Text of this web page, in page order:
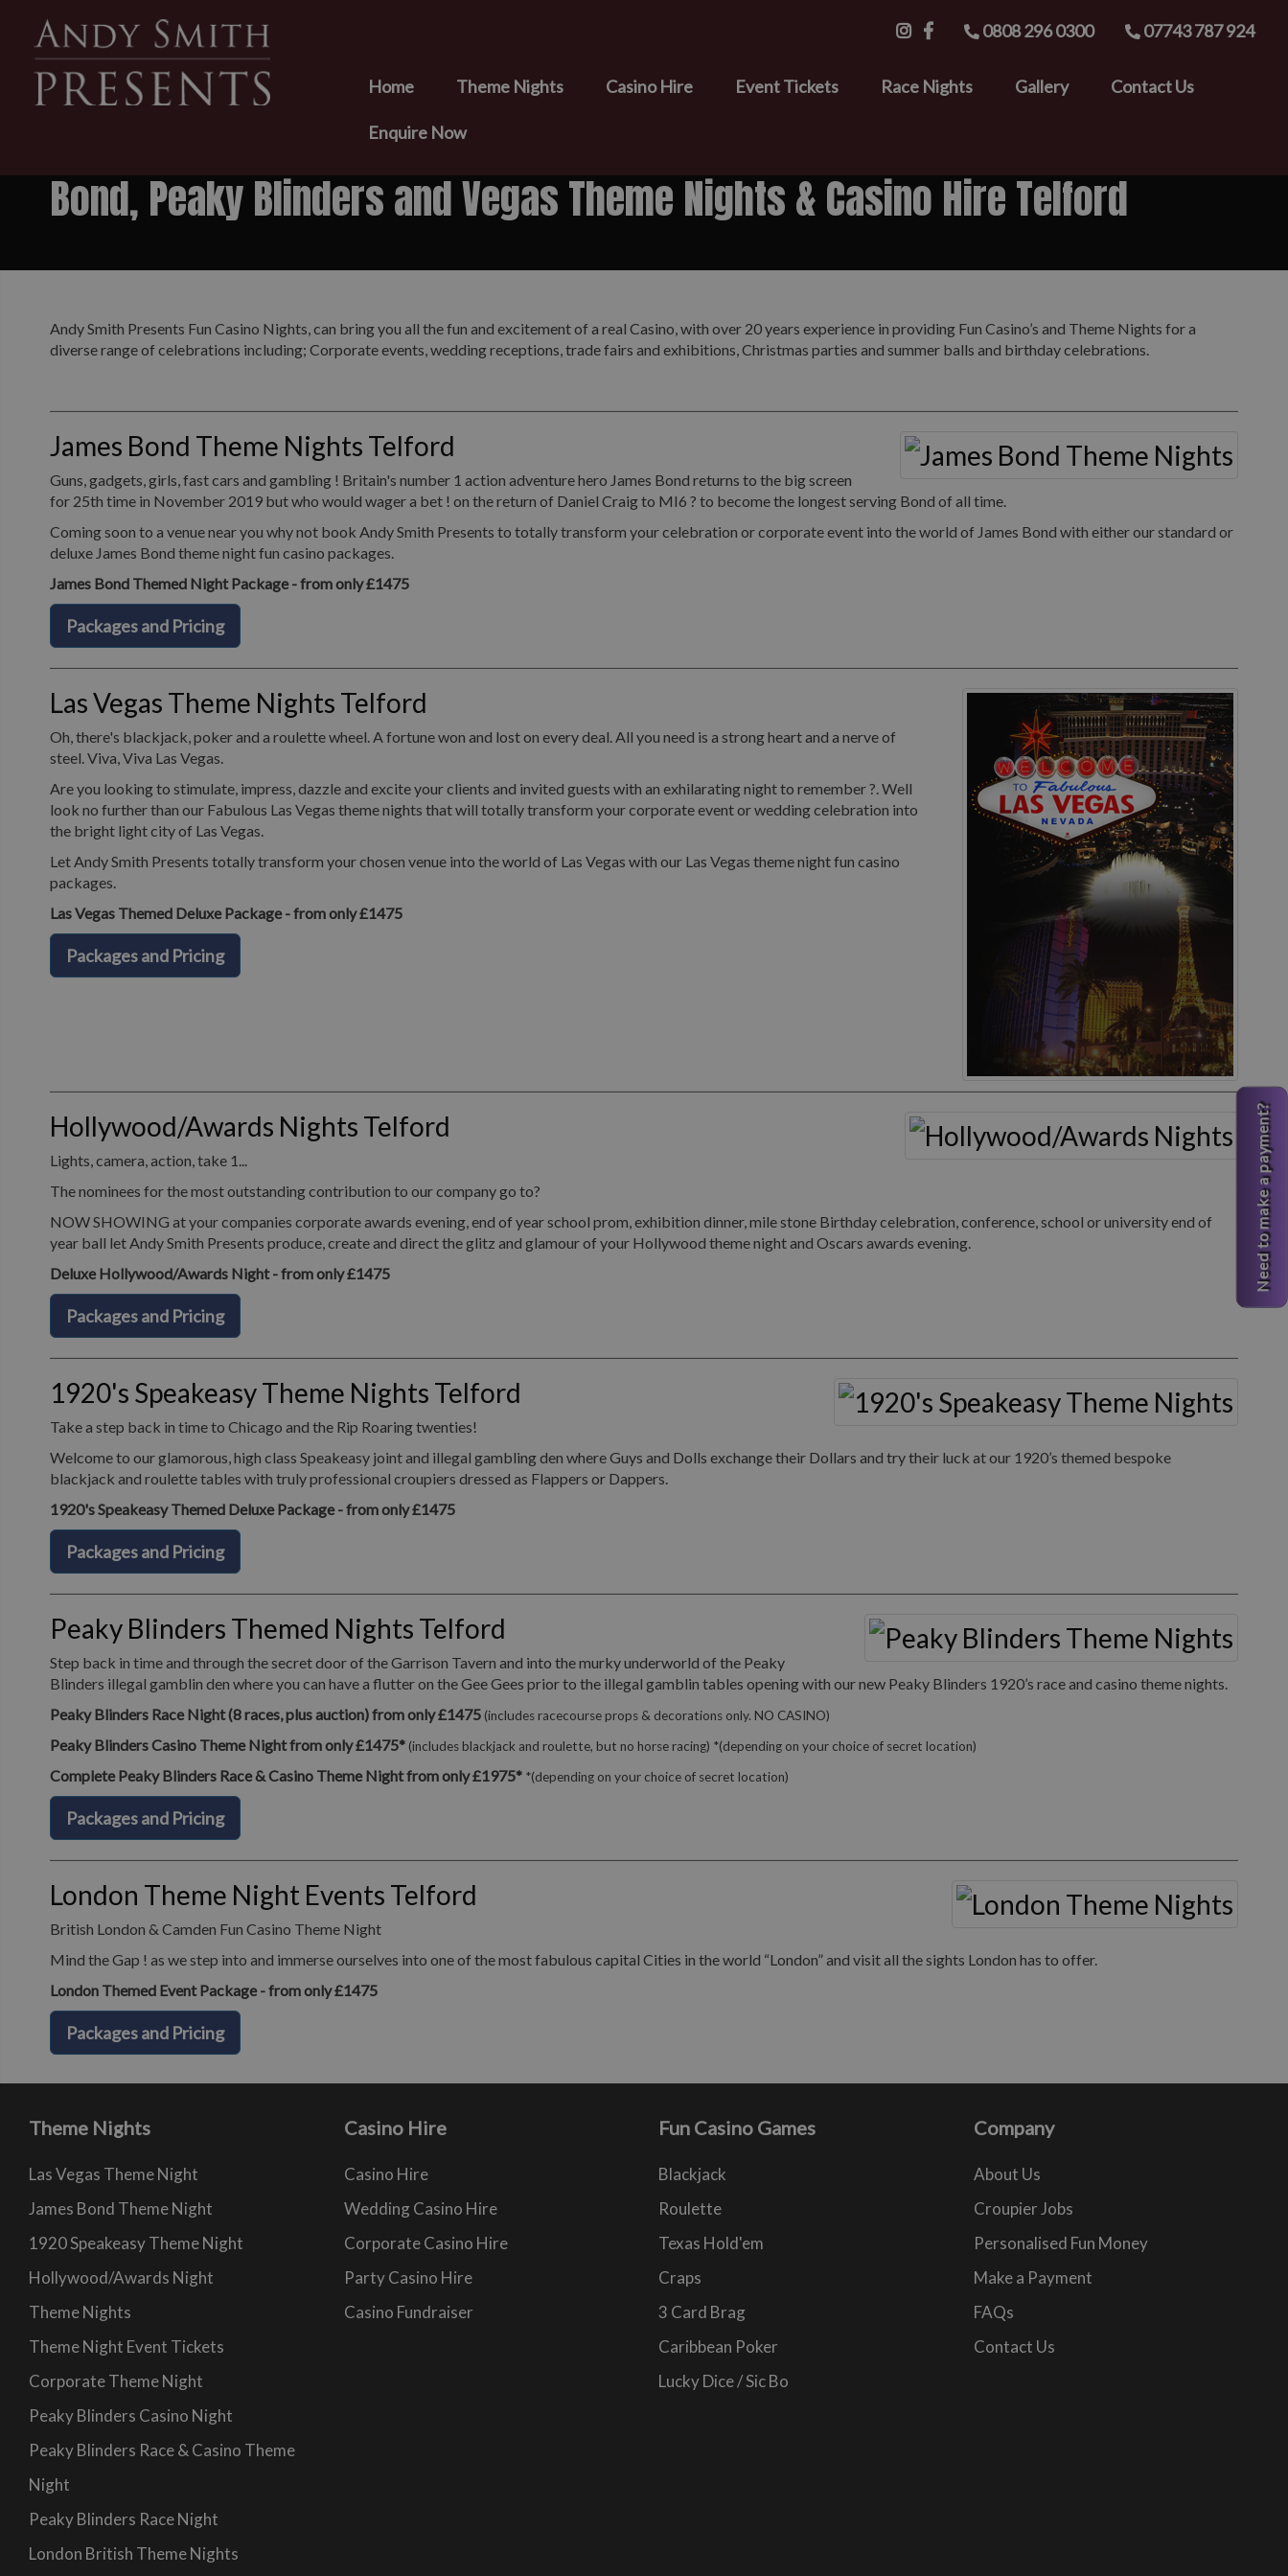
Need to make a payment?
0808 296 0300 07743 787 924
Home Theme Nights Casino Hire Event Tickets Race Nights Gallery Contact Us
Enquire Now
Bond, Peaky Blinders and Vegas Theme Nights & Casino Hire Telford
Andy Smith Presents Fun Casino Nights, can bring you all the fun and excitement of a real Casino, with over 20 years experience in providing Fun Casino’s and Theme Nights for a
diverse range of celebrations including; Corporate events, wedding receptions, trade fairs and exhibitions, Christmas parties and summer balls and birthday celebrations.
James Bond Theme Nights Telford
Guns, gadgets, girls, fast cars and gambling ! Britain's number 1 action adventure hero James Bond returns to the big screen
for 25th time in November 2019 but who would wager a bet ! on the return of Daniel Craig to MI6 ? to become the longest serving Bond of all time.
Coming soon to a venue near you why not book Andy Smith Presents to totally transform your celebration or corporate event into the world of James Bond with either our standard or
deluxe James Bond theme night fun casino packages.
James Bond Themed Night Package - from only £1475
Packages and Pricing
Las Vegas Theme Nights Telford
Oh, there's blackjack, poker and a roulette wheel. A fortune won and lost on every deal. All you need is a strong heart and a nerve of
steel. Viva, Viva Las Vegas.
Are you looking to stimulate, impress, dazzle and excite your clients and invited guests with an exhilarating night to remember ?. Well
look no further than our Fabulous Las Vegas theme nights that will totally transform your corporate event or wedding celebration into
the bright light city of Las Vegas.
Let Andy Smith Presents totally transform your chosen venue into the world of Las Vegas with our Las Vegas theme night fun casino
packages.
Las Vegas Themed Deluxe Package - from only £1475
Packages and Pricing
Hollywood/Awards Nights Telford
Lights, camera, action, take 1...
The nominees for the most outstanding contribution to our company go to?
NOW SHOWING at your companies corporate awards evening, end of year school prom, exhibition dinner, mile stone Birthday celebration, conference, school or university end of
year ball let Andy Smith Presents produce, create and direct the glitz and glamour of your Hollywood theme night and Oscars awards evening.
Deluxe Hollywood/Awards Night - from only £1475
Packages and Pricing
1920's Speakeasy Theme Nights Telford
Take a step back in time to Chicago and the Rip Roaring twenties!
Welcome to our glamorous, high class Speakeasy joint and illegal gambling den where Guys and Dolls exchange their Dollars and try their luck at our 1920’s themed bespoke
blackjack and roulette tables with truly professional croupiers dressed as Flappers or Dappers.
1920's Speakeasy Themed Deluxe Package - from only £1475
Packages and Pricing
Peaky Blinders Themed Nights Telford
Step back in time and through the secret door of the Garrison Tavern and into the murky underworld of the Peaky
Blinders illegal gamblin den where you can have a flutter on the Gee Gees prior to the illegal gamblin tables opening with our new Peaky Blinders 1920’s race and casino theme nights.
Peaky Blinders Race Night (8 races, plus auction) from only £1475 (includes racecourse props & decorations only. NO CASINO)
Peaky Blinders Casino Theme Night from only £1475* (includes blackjack and roulette, but no horse racing) *(depending on your choice of secret location)
Complete Peaky Blinders Race & Casino Theme Night from only £1975* *(depending on your choice of secret location)
Packages and Pricing
London Theme Night Events Telford
British London & Camden Fun Casino Theme Night
Mind the Gap ! as we step into and immerse ourselves into one of the most fabulous capital Cities in the world “London” and visit all the sights London has to offer.
London Themed Event Package - from only £1475
Packages and Pricing
Theme Nights
Las Vegas Theme Night
James Bond Theme Night
1920 Speakeasy Theme Night
Hollywood/Awards Night
Theme Nights
Theme Night Event Tickets
Corporate Theme Night
Peaky Blinders Casino Night
Peaky Blinders Race & Casino Theme
Night
Peaky Blinders Race Night
London British Theme Nights
Casino Hire
Casino Hire
Wedding Casino Hire
Corporate Casino Hire
Party Casino Hire
Casino Fundraiser
Fun Casino Games
Blackjack
Roulette
Texas Hold'em
Craps
3 Card Brag
Caribbean Poker
Lucky Dice / Sic Bo
Company
About Us
Croupier Jobs
Personalised Fun Money
Make a Payment
FAQs
Contact Us